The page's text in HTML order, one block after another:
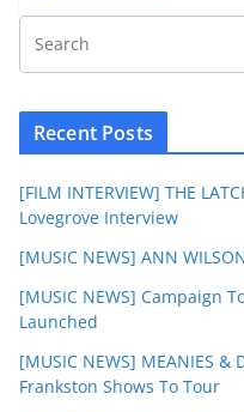
Recent Posts
[FILM INTERVIEW] THE
Lovegrove Interview
[MUSIC NEWS] ANN
[MUSIC NEWS] Campaign
Launched
[MUSIC NEWS] MEANIES
Frankston Shows To Tour